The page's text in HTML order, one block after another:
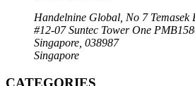
Handelnine Global, No 7 Temasek
#12-07 Suntec Tower One
Singapore, 038987
Singapore
CATEGORIES